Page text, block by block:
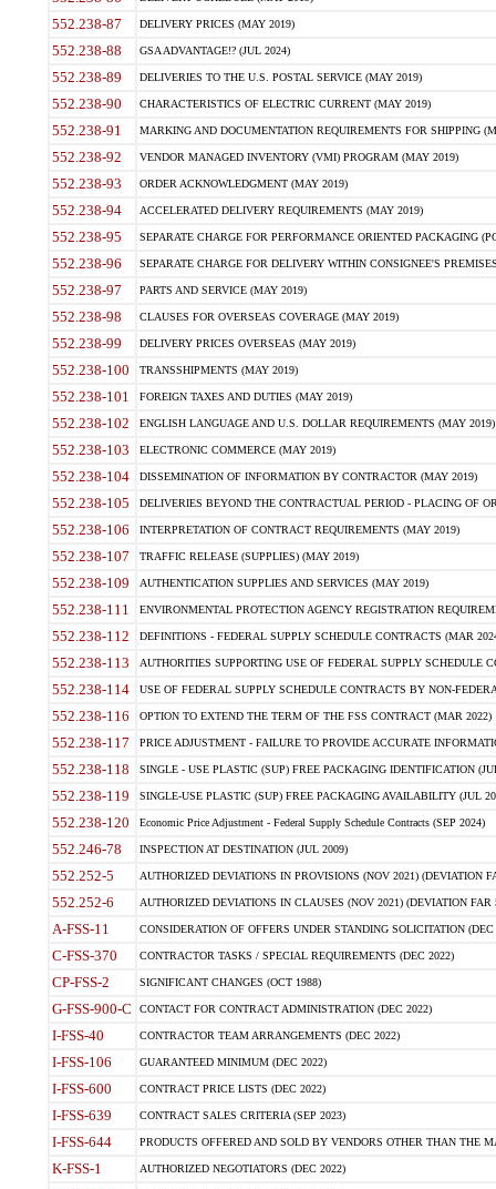
552.238-87 DELIVERY PRICES (MAY 2019)
552.238-88 GSA ADVANTAGE!? (JUL 2024)
552.238-89 DELIVERIES TO THE U.S. POSTAL SERVICE (MAY 2019)
552.238-90 CHARACTERISTICS OF ELECTRIC CURRENT (MAY 2019)
552.238-91 MARKING AND DOCUMENTATION REQUIREMENTS FOR SHIPPING
552.238-92 VENDOR MANAGED INVENTORY (VMI) PROGRAM (MAY 2019)
552.238-93 ORDER ACKNOWLEDGMENT (MAY 2019)
552.238-94 ACCELERATED DELIVERY REQUIREMENTS (MAY 2019)
552.238-95 SEPARATE CHARGE FOR PERFORMANCE ORIENTED PACKAGING
552.238-96 SEPARATE CHARGE FOR DELIVERY WITHIN CONSIGNEE'S
552.238-97 PARTS AND SERVICE (MAY 2019)
552.238-98 CLAUSES FOR OVERSEAS COVERAGE (MAY 2019)
552.238-99 DELIVERY PRICES OVERSEAS (MAY 2019)
552.238-100 TRANSSHIPMENTS (MAY 2019)
552.238-101 FOREIGN TAXES AND DUTIES (MAY 2019)
552.238-102 ENGLISH LANGUAGE AND U.S. DOLLAR REQUIREMENTS (MAY 2019)
552.238-103 ELECTRONIC COMMERCE (MAY 2019)
552.238-104 DISSEMINATION OF INFORMATION BY CONTRACTOR (MAY 2019)
552.238-105 DELIVERIES BEYOND THE CONTRACTUAL PERIOD - PLACING OF
552.238-106 INTERPRETATION OF CONTRACT REQUIREMENTS (MAY 2019)
552.238-107 TRAFFIC RELEASE (SUPPLIES) (MAY 2019)
552.238-109 AUTHENTICATION SUPPLIES AND SERVICES (MAY 2019)
552.238-111 ENVIRONMENTAL PROTECTION AGENCY REGISTRATION
552.238-112 DEFINITIONS - FEDERAL SUPPLY SCHEDULE CONTRACTS (MAR
552.238-113 AUTHORITIES SUPPORTING USE OF FEDERAL SUPPLY SCHEDULE
552.238-114 USE OF FEDERAL SUPPLY SCHEDULE CONTRACTS BY NON-
552.238-116 OPTION TO EXTEND THE TERM OF THE FSS CONTRACT (MAR 2022)
552.238-117 PRICE ADJUSTMENT - FAILURE TO PROVIDE ACCURATE
552.238-118 SINGLE - USE PLASTIC (SUP) FREE PACKAGING IDENTIFICATION
552.238-119 SINGLE-USE PLASTIC (SUP) FREE PACKAGING AVAILABILITY (JUL
552.238-120 Economic Price Adjustment - Federal Supply Schedule Contracts (SEP 2024)
552.246-78 INSPECTION AT DESTINATION (JUL 2009)
552.252-5 AUTHORIZED DEVIATIONS IN PROVISIONS (NOV 2021) (DEVIATION
552.252-6 AUTHORIZED DEVIATIONS IN CLAUSES (NOV 2021) (DEVIATION FAR
A-FSS-11 CONSIDERATION OF OFFERS UNDER STANDING SOLICITATION (DEC
C-FSS-370 CONTRACTOR TASKS / SPECIAL REQUIREMENTS (DEC 2022)
CP-FSS-2 SIGNIFICANT CHANGES (OCT 1988)
G-FSS-900-C CONTACT FOR CONTRACT ADMINISTRATION (DEC 2022)
I-FSS-40 CONTRACTOR TEAM ARRANGEMENTS (DEC 2022)
I-FSS-106 GUARANTEED MINIMUM (DEC 2022)
I-FSS-600 CONTRACT PRICE LISTS (DEC 2022)
I-FSS-639 CONTRACT SALES CRITERIA (SEP 2023)
I-FSS-644 PRODUCTS OFFERED AND SOLD BY VENDORS OTHER THAN THE
K-FSS-1 AUTHORIZED NEGOTIATORS (DEC 2022)